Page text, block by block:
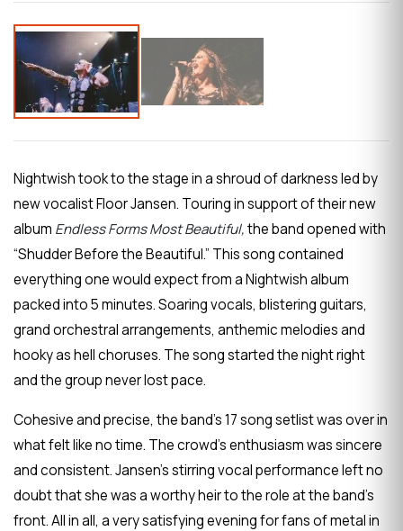
Nightwish took to the stage in a shroud of darkness led by
new vocalist Floor Jansen. Touring in support of their new
album Endless Forms Most Beautiful,the band opened with
“Shudder Before the Beautiful.” This song contained
everything one would expect from a Nightwish album
packed into 5 minutes. Soaring vocals, blistering guitars,
grand orchestral arrangements, anthemic melodies and
hooky as hell choruses. The song started the night right
and the group never lost pace.
Cohesive and precise, the band’s 17 song setlist was over in
what felt like no time. The crowd’s enthusiasm was sincere
and consistent. Jansen’s stirring vocal performance left no
doubt that she was a worthy heir to the role at the band’s
front. All in all, a very satisfying evening for fans of metal in